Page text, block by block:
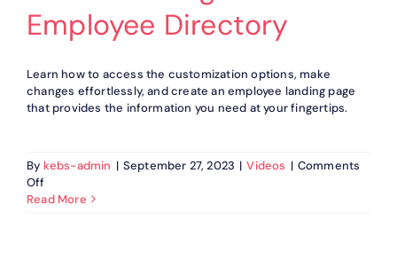
Employee Directory
Learn how to access the customization options, make
changes effortlessly, and create an employee landing page
that provides the information you need at your fingertips.
By kebs-admin | September 27, 2023 | Videos | Comments
Off
How
Read More